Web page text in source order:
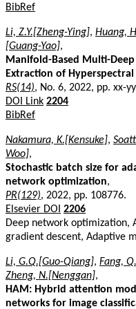
BibRef
Li, Z.Y.[Zheng-Ying], Huang,
[Guang-Yao],
Manifold-Based Multi-
Extraction of Hyperspectral
RS(14), No. 6, 2022, pp. xx-
DOI Link 2204
BibRef
Nakamura, K.[Kensuke],
Woo],
Stochastic batch size for
network optimization,
PR(129), 2022, pp. 108776.
Elsevier DOI 2206
Deep network optimization,
gradient descent, Adaptive
Li, G.Q.[Guo-Qiang], Fang,
Zheng, N.[Nenggan],
HAM: Hybrid attention
networks for image